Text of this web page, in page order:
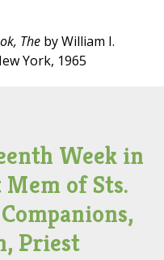
The by William I.
York, 1965
Week in
of Sts.
Priest